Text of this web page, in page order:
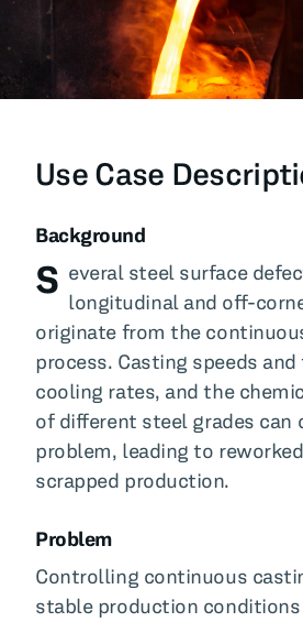
Use Case
Background
S everal steel surface
longitudinal and off-
originate from the
process. Casting speeds
cooling rates, and the
of different steel grades
problem, leading to
scrapped production.
Problem
Controlling continuous
stable production
All Blog Posts